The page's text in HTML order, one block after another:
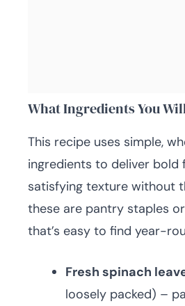
What Ingredients You
This recipe uses simple,
ingredients to deliver bold
satisfying texture without
these are pantry staples
that’s easy to find year-
Fresh spinach
loosely packed) –